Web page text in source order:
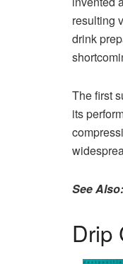
resulting
drink
The first
its
See
Drip